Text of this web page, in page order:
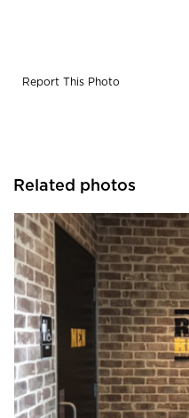
Report This Photo
Related photos